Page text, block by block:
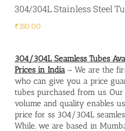
304/304L Stainless Steel
₹350.00
304/304L Seamless Tubes
Prices in India – We are the
who can give you a price
tubes purchased from us.
volume and quality enables
price for ss 304/304L
While, we are based in